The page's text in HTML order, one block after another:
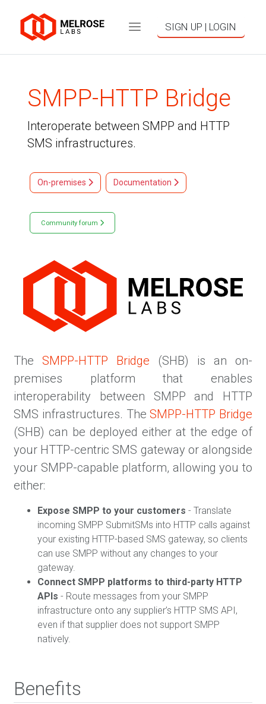
SIGN UP | LOGIN
SMPP-HTTP Bridge
Interoperate between SMPP and HTTP
SMS infrastructures.
On-premises Documentation
Community forum
The SMPP-HTTP Bridge (SHB) is an on-
premises platform that enables
interoperability between SMPP and HTTP
SMS infrastructures. TheSMPP-HTTP Bridge
(SHB) can be deployed either at the edge of
your HTTP-centric SMS gateway or alongside
your SMPP-capable platform, allowing you to
either:
Expose SMPP to your customers - Translate
incoming SMPP SubmitSMs into HTTP calls against
your existing HTTP-based SMS gateway, so clients
can use SMPP without any changes to your
gateway.
Connect SMPP platforms to third-party HTTP
APIs - Route messages from your SMPP
infrastructure onto any supplier’s HTTP SMS API,
even if that supplier does not support SMPP
natively.
Benefits